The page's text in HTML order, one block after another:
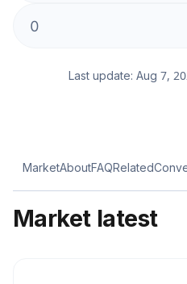
Last update: Aug 7,
MarketAboutFAQRelated
Market latest